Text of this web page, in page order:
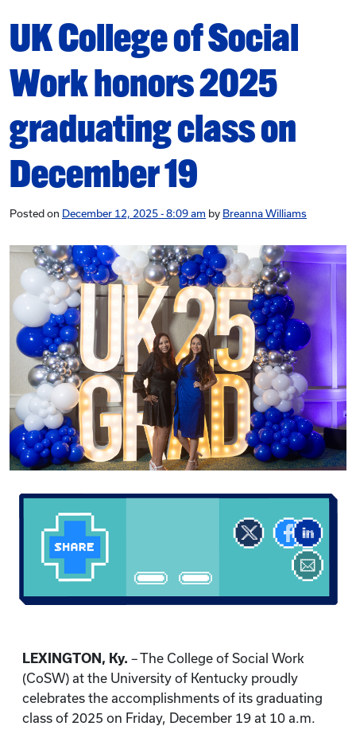
UK College of Social
Work honors 2025
graduating class on
December 19
Posted on December 12, 2025 - 8:09 am by Breanna Williams
LEXINGTON, Ky. – The College of Social Work
(CoSW) at the University of Kentucky proudly
celebrates the accomplishments of its graduating
class of 2025 on Friday, December 19 at 10 a.m.